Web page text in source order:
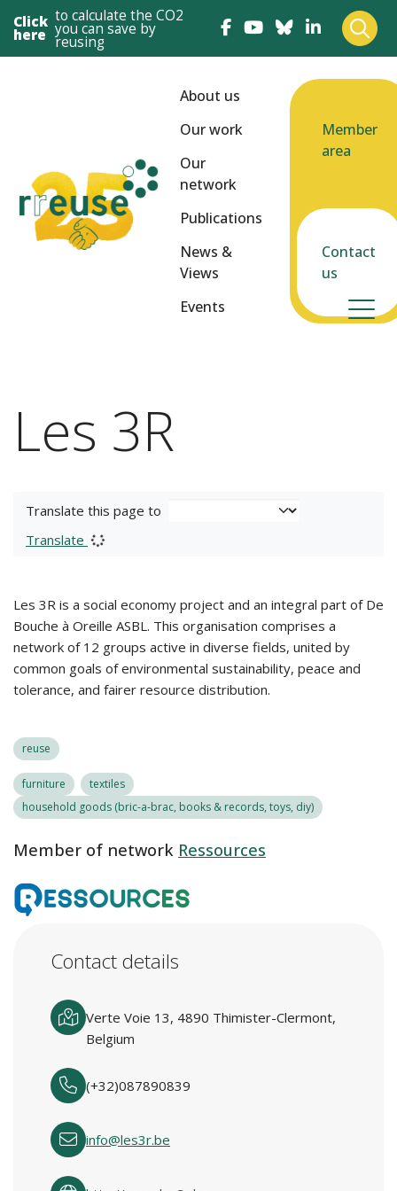
Click
here
to calculate the CO2
you can save by
reusing
About us
Our work
Our
network
Publications
News &
Views
Events
Member
area
Contact
us
Les 3R
Translate this page to
Translate
Les 3R is a social economy project and an integral part of De
Bouche à Oreille ASBL. This organisation comprises a
network of 12 groups active in diverse fields, united by
common goals of environmental sustainability, peace and
tolerance, and fairer resource distribution.
reuse
furniture
textiles
household goods (bric-a-brac, books & records, toys, diy)
Member of network Ressources
Contact details
Verte Voie 13, 4890 Thimister-Clermont,
Belgium
(+32)087890839
info@les3r.be